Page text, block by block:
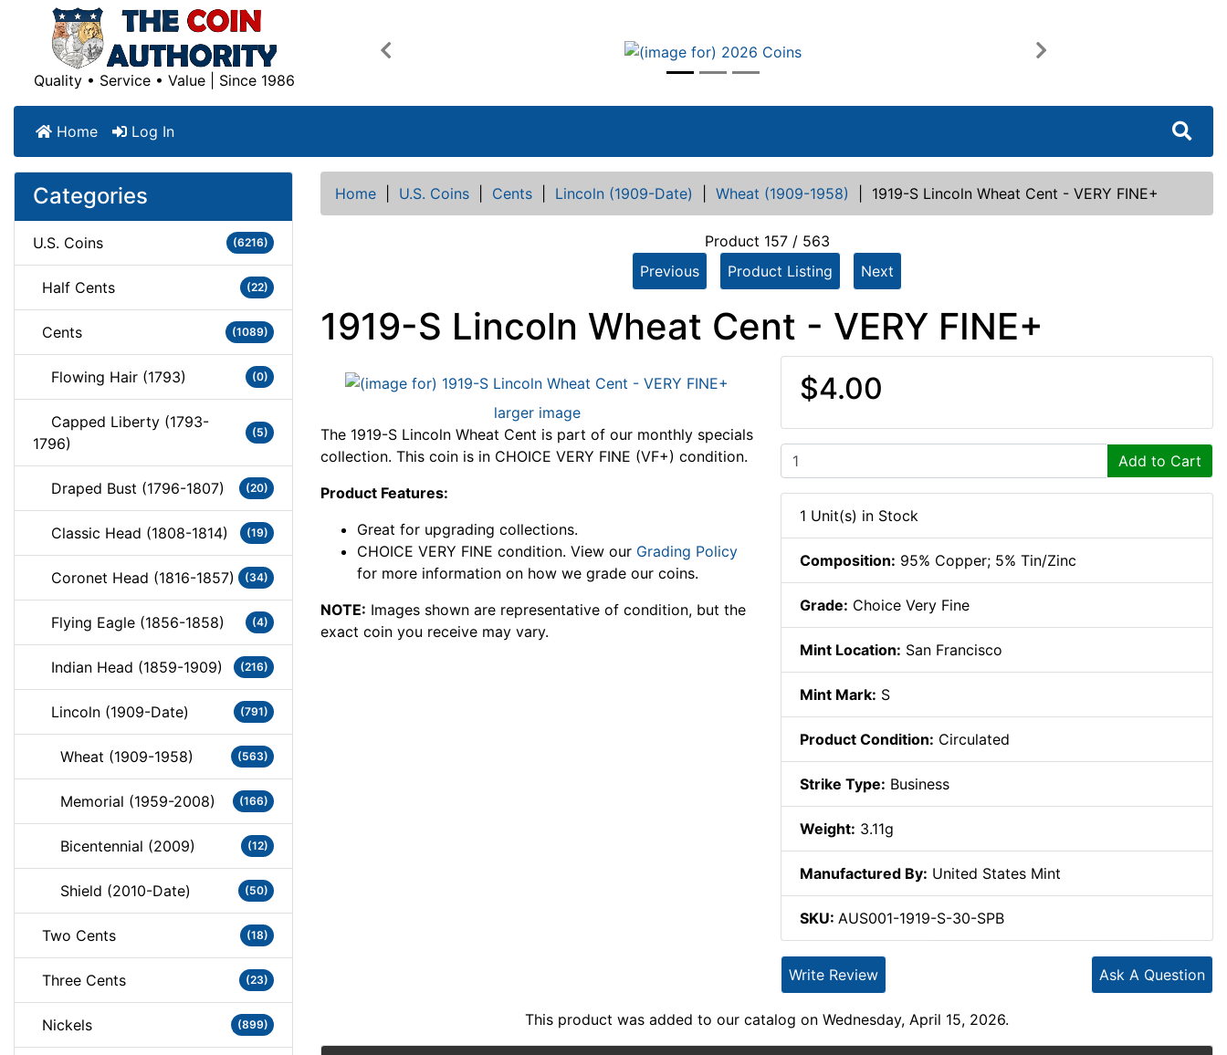
Quality • Service • Value | Since 1986
Previous Next
Home Log In
Categories
U.S. Coins (6216)
Half Cents (22)
Cents (1089)
Flowing Hair (1793) (0)
Capped Liberty (1793-
1796)
(5)
Draped Bust (1796-1807) (20)
Classic Head (1808-1814) (19)
Coronet Head (1816-1857) (34)
Flying Eagle (1856-1858) (4)
Indian Head (1859-1909) (216)
Lincoln (1909-Date) (791)
Wheat (1909-1958) (563)
Memorial (1959-2008) (166)
Bicentennial (2009) (12)
Shield (2010-Date) (50)
Two Cents (18)
Three Cents (23)
Nickels (899)
Home U.S. Coins Cents Lincoln (1909-Date) Wheat (1909-1958) 1919-S Lincoln Wheat Cent - VERY FINE+
Product 157 / 563
Previous
Product Listing Next
1919-S Lincoln Wheat Cent - VERY FINE+
larger image
The 1919-S Lincoln Wheat Cent is part of our monthly specials
collection. This coin is in CHOICE VERY FINE (VF+) condition.
Product Features:
Great for upgrading collections.
CHOICE VERY FINE condition. View our Grading Policy
for more information on how we grade our coins.
NOTE: Images shown are representative of condition, but the
exact coin you receive may vary.
$4.00
Add to Cart
1 Unit(s) in Stock
Composition: 95% Copper; 5% Tin/Zinc
Grade: Choice Very Fine
Mint Location: San Francisco
Mint Mark: S
Product Condition: Circulated
Strike Type: Business
Weight: 3.11g
Manufactured By: United States Mint
SKU: AUS001-1919-S-30-SPB
Ask A Question
Write Review
This product was added to our catalog on Wednesday, April 15, 2026.